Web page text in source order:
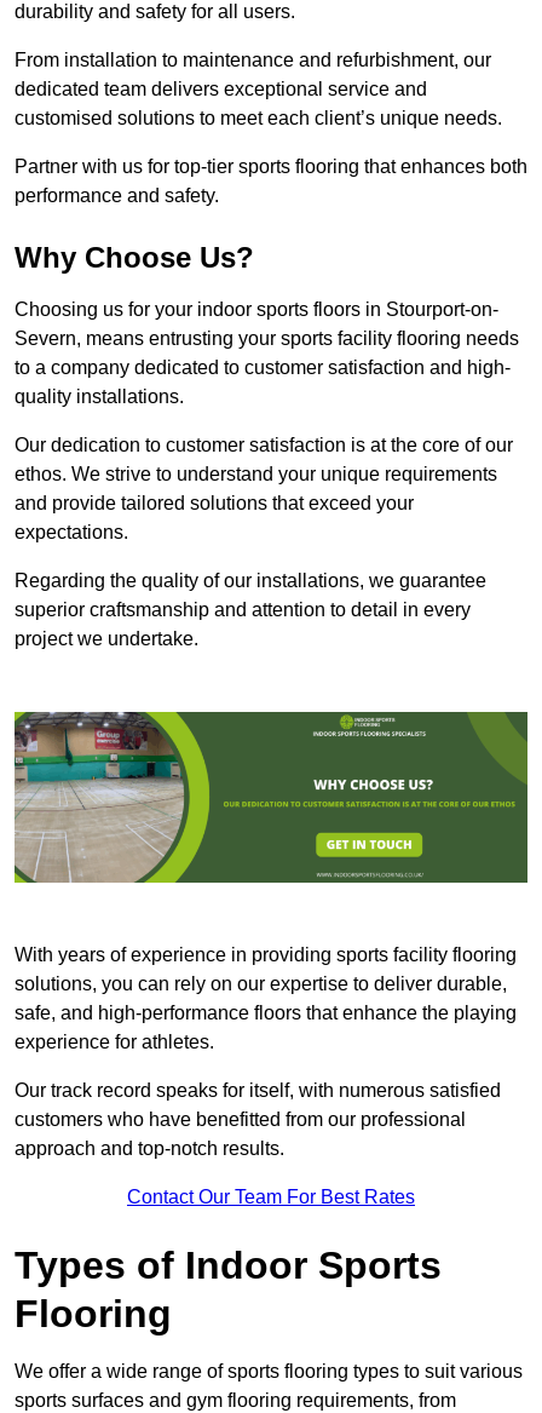
durability and safety for all users.
From installation to maintenance and refurbishment, our
dedicated team delivers exceptional service and
customised solutions to meet each client’s unique needs.
Partner with us for top-tier sports flooring that enhances both
performance and safety.
Why Choose Us?
Choosing us for your indoor sports floors in Stourport-on-
Severn, means entrusting your sports facility flooring needs
to a company dedicated to customer satisfaction and high-
quality installations.
Our dedication to customer satisfaction is at the core of our
ethos. We strive to understand your unique requirements
and provide tailored solutions that exceed your
expectations.
Regarding the quality of our installations, we guarantee
superior craftsmanship and attention to detail in every
project we undertake.
With years of experience in providing sports facility flooring
solutions, you can rely on our expertise to deliver durable,
safe, and high-performance floors that enhance the playing
experience for athletes.
Our track record speaks for itself, with numerous satisfied
customers who have benefitted from our professional
approach and top-notch results.
Contact Our Team For Best Rates
Types of Indoor Sports
Flooring
We offer a wide range of sports flooring types to suit various
sports surfaces and gym flooring requirements, from